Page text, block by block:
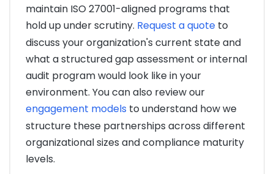
maintain ISO 27001-aligned programs that
hold up under scrutiny. Request a quote to
discuss your organization's current state and
what a structured gap assessment or internal
audit program would look like in your
environment. You can also review our
engagement models to understand how we
structure these partnerships across different
organizational sizes and compliance maturity
levels.